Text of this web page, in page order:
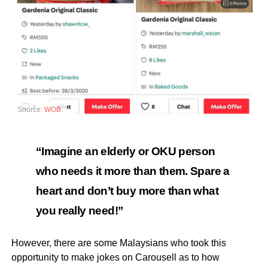
Source: WOB
“Imagine an elderly or OKU person
who needs it more than them. Spare a
heart and don’t buy more than what
you really need!”
However, there are some Malaysians who took this
opportunity to make jokes on Carousell as to how